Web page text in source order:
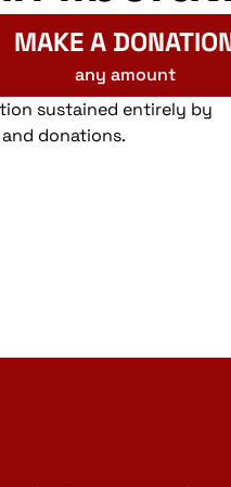
MAKE A
any amount
sustained entirely by
donations.